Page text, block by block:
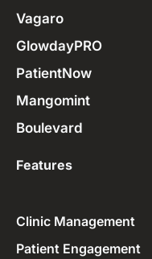
Vagaro
GlowdayPRO
PatientNow
Mangomint
Boulevard
Features
Clinic Management
Patient Engagement